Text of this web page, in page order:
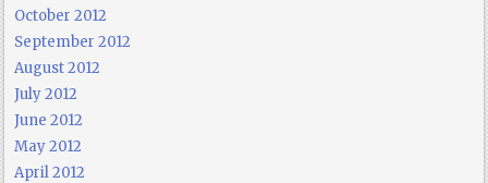
October 2012
September 2012
August 2012
July 2012
June 2012
May 2012
April 2012